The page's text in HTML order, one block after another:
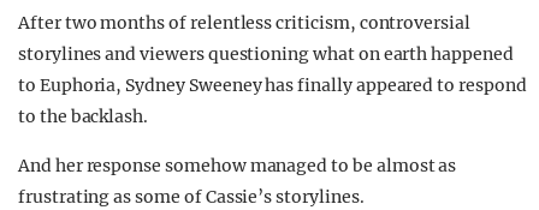
After two months of relentless criticism, controversial
storylines and viewers questioning what on earth happened
to Euphoria, Sydney Sweeney has finally appeared to respond
to the backlash.
And her response somehow managed to be almost as
frustrating as some of Cassie’s storylines.